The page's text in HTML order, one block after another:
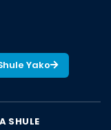
Yako
SHULE